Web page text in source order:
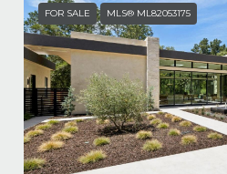
FOR SALE MLS® ML82053175